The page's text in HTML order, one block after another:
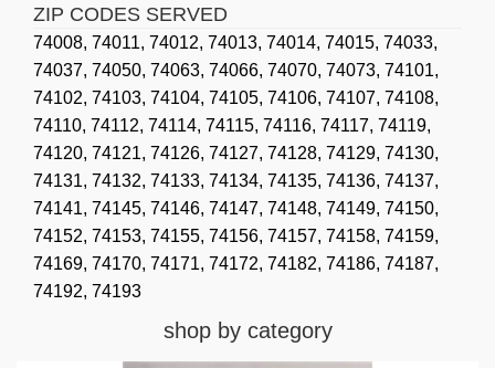
ZIP CODES SERVED
74008, 74011, 74012, 74013, 74014, 74015, 74033,
74037, 74050, 74063, 74066, 74070, 74073, 74101,
74102, 74103, 74104, 74105, 74106, 74107, 74108,
74110, 74112, 74114, 74115, 74116, 74117, 74119,
74120, 74121, 74126, 74127, 74128, 74129, 74130,
74131, 74132, 74133, 74134, 74135, 74136, 74137,
74141, 74145, 74146, 74147, 74148, 74149, 74150,
74152, 74153, 74155, 74156, 74157, 74158, 74159,
74169, 74170, 74171, 74172, 74182, 74186, 74187,
74192, 74193
shop by category